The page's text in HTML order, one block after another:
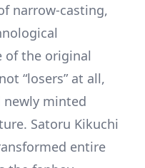
narrow-casting,
of the original
“losers” at all,
newly minted
Satoru Kikuchi
entire